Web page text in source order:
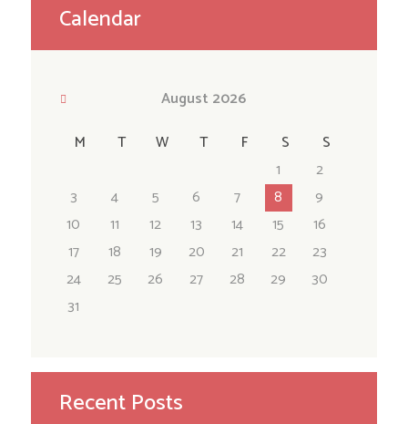
Calendar
August 2026
M
T W T F S
S
1
2
3
4 5 6 7 8
9
10
11 12 13 14 15
16
17
18 19 20 21 22
23
24
25 26 27 28 29
30
31
Recent Posts